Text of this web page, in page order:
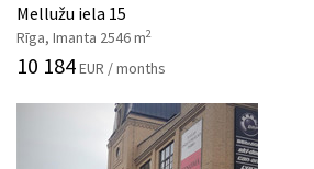
Mellužu iela 15
Rīga, Imanta 2546 m2
10 184EUR / months